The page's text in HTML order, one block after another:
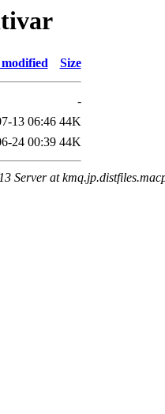
Size
-
13 06:46 44K
24 00:39 44K
Server at